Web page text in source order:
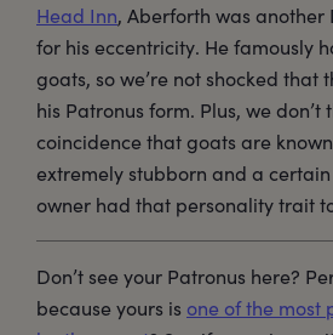
Head Inn, Aberforth was
for his eccentricity. He famously
goats, so we’re not shocked that
his Patronus form. Plus, we don’t
coincidence that goats are
extremely stubborn and a
owner had that personality trait
Don’t see your Patronus here?
because yours is one of the most